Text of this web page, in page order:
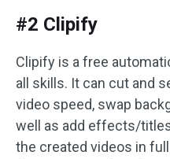
#2 Clipify
Clipify is a free
all skills. It can cut and
video speed, swap
well as add effects/
the created videos in